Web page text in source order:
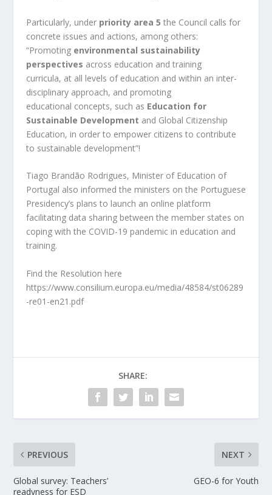
Particularly, under priority area 5 the Council calls for
concrete issues and actions, among others:
“Promoting environmental sustainability
perspectives across education and training
curricula, at all levels of education and within an inter-
disciplinary approach, and promoting
educational concepts, such as Education for
Sustainable Development and Global Citizenship
Education, in order to empower citizens to contribute
to sustainable development”!
Tiago Brandão Rodrigues, Minister of Education of
Portugal also informed the ministers on the Portuguese
Presidency’s plans to launch an online platform
facilitating data sharing between the member states on
coping with the COVID-19 pandemic in education and
training.
Find the Resolution here
https://www.consilium.europa.eu/media/48584/st06289
-re01-en21.pdf
SHARE:
PREVIOUS
Global survey: Teachers’
readyness for ESD
NEXT
GEO-6 for Youth